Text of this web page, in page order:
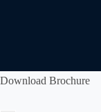
Download Brochure